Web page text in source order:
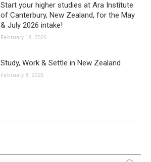
Start your higher studies at Ara Institute
of Canterbury, New Zealand, for the May
& July 2026 intake!
February 18, 2026
Study, Work & Settle in New Zealand
February 8, 2026